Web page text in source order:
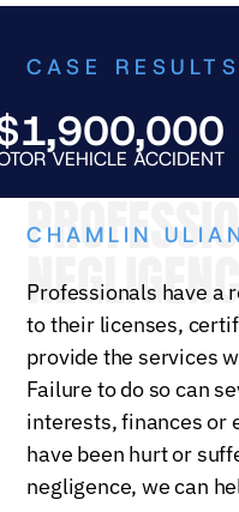
CASE RESULTS
VEHICLE ACCIDENT
CHAMLIN
Professionals have a
to their licenses,
provide the services
Failure to do so can
interests, finances or
have been hurt or
negligence, we can